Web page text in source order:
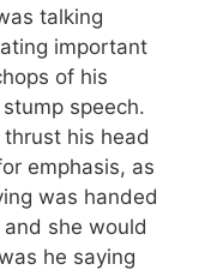
talking
important
of his
speech.
his head
emphasis, as
was handed
she would
he saying